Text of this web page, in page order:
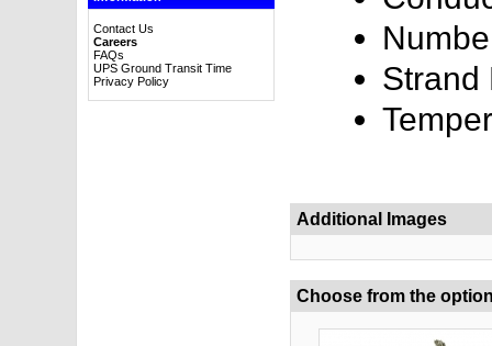
Contact Us
Careers
FAQs
UPS Ground Transit Time
Privacy Policy
Strand
Additional Images
Choose from the